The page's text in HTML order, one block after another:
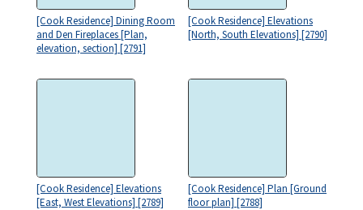
[Cook Residence] Dining Room
and Den Fireplaces [Plan,
elevation, section] [2791]
[Cook Residence] Elevations
[North, South Elevations] [2790]
[Cook Residence] Elevations
[East, West Elevations] [2789]
[Cook Residence] Plan [Ground
floor plan] [2788]